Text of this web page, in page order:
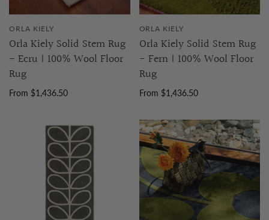
ORLA KIELY
Orla Kiely Solid Stem Rug
- Ecru | 100% Wool Floor
Rug
From $1,436.50
ORLA KIELY
Orla Kiely Solid Stem Rug
- Fern | 100% Wool Floor
Rug
From $1,436.50